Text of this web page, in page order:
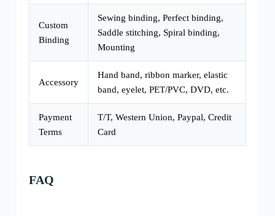
Custom
Binding
Sewing binding, Perfect binding,
Saddle stitching, Spiral binding,
Mounting
Accessory
Hand band, ribbon marker, elastic
band, eyelet, PET/PVC, DVD, etc.
Payment
Terms
T/T, Western Union, Paypal, Credit
Card
FAQ